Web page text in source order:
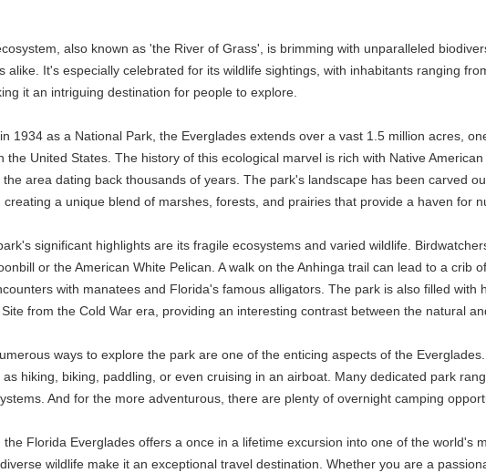
also known as 'the River of Grass', is brimming with unparalleled
alike. It's especially celebrated for its wildlife sightings, with inhabitants ranging
it an intriguing destination for people to explore.
1934 as a National Park, the Everglades extends over a vast 1.5 million acres,
the United States. The history of this ecological marvel is rich with Native
the area dating back thousands of years. The park's landscape has been carved
creating a unique blend of marshes, forests, and prairies that provide a haven for
significant highlights are its fragile ecosystems and varied wildlife.
or the American White Pelican. A walk on the Anhinga trail can lead to a
with manatees and Florida's famous alligators. The park is also filled
from the Cold War era, providing an interesting contrast between the natural
ways to explore the park are one of the enticing aspects of the
as hiking, biking, paddling, or even cruising in an airboat. Many dedicated park
And for the more adventurous, there are plenty of overnight camping
the Florida Everglades offers a once in a lifetime excursion into one of the world's
wildlife make it an exceptional travel destination. Whether you are a